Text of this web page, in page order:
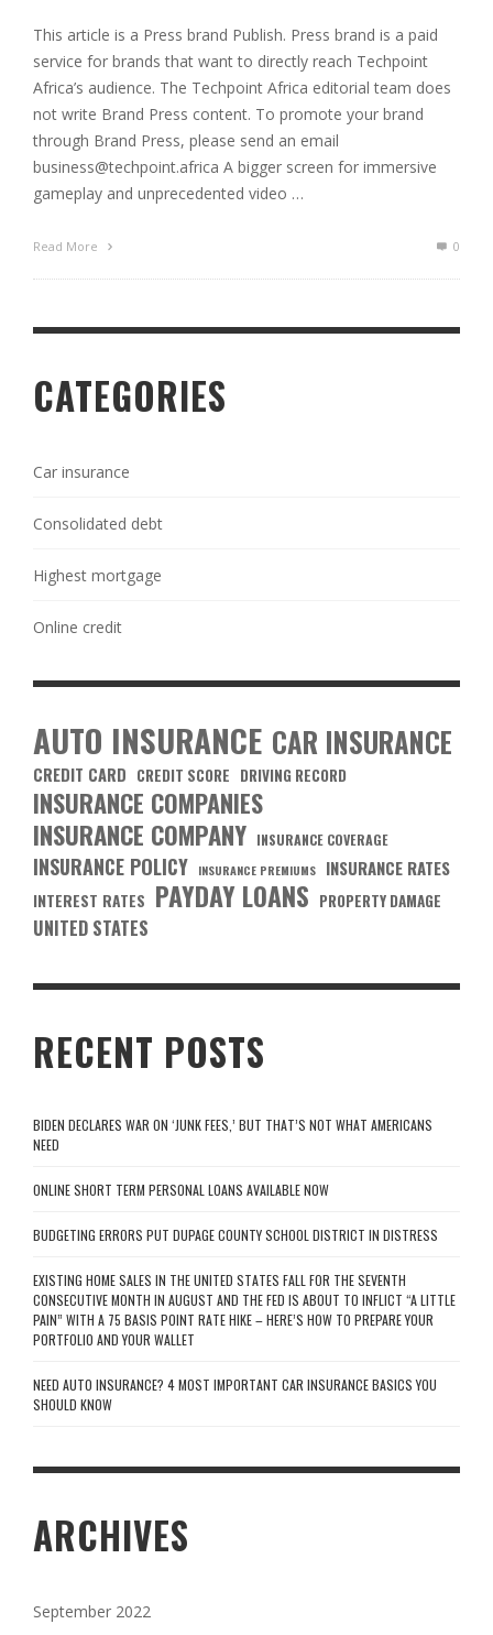
This article is a Press brand Publish. Press brand is a paid
service for brands that want to directly reach Techpoint
Africa’s audience. The Techpoint Africa editorial team does
not write Brand Press content. To promote your brand
through Brand Press, please send an email
business@techpoint.africa A bigger screen for immersive
gameplay and unprecedented video …
Read More 0
CATEGORIES
Car insurance
Consolidated debt
Highest mortgage
Online credit
AUTO INSURANCE CAR INSURANCE
CREDIT CARD CREDIT SCORE DRIVING RECORD
INSURANCE COMPANIES
INSURANCE COMPANY INSURANCE COVERAGE
INSURANCE POLICY INSURANCE PREMIUMS INSURANCE RATES
INTEREST RATES PAYDAY LOANS PROPERTY DAMAGE
UNITED STATES
RECENT POSTS
BIDEN DECLARES WAR ON ‘JUNK FEES,’ BUT THAT’S NOT WHAT AMERICANS
NEED
ONLINE SHORT TERM PERSONAL LOANS AVAILABLE NOW
BUDGETING ERRORS PUT DUPAGE COUNTY SCHOOL DISTRICT IN DISTRESS
EXISTING HOME SALES IN THE UNITED STATES FALL FOR THE SEVENTH
CONSECUTIVE MONTH IN AUGUST AND THE FED IS ABOUT TO INFLICT “A LITTLE
PAIN” WITH A 75 BASIS POINT RATE HIKE – HERE’S HOW TO PREPARE YOUR
PORTFOLIO AND YOUR WALLET
NEED AUTO INSURANCE? 4 MOST IMPORTANT CAR INSURANCE BASICS YOU
SHOULD KNOW
ARCHIVES
September 2022